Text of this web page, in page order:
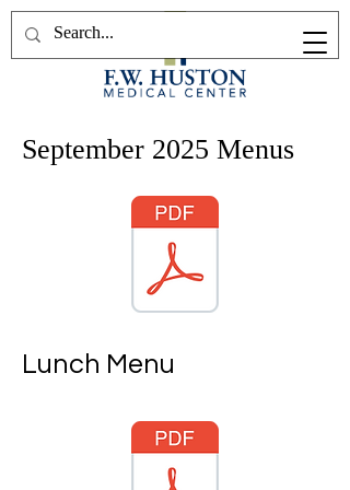
September 2025 Menus
Lunch Menu